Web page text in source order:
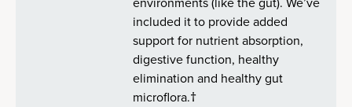
included it to provide added
support for nutrient absorption,
digestive function, healthy
elimination and healthy gut
microflora.†